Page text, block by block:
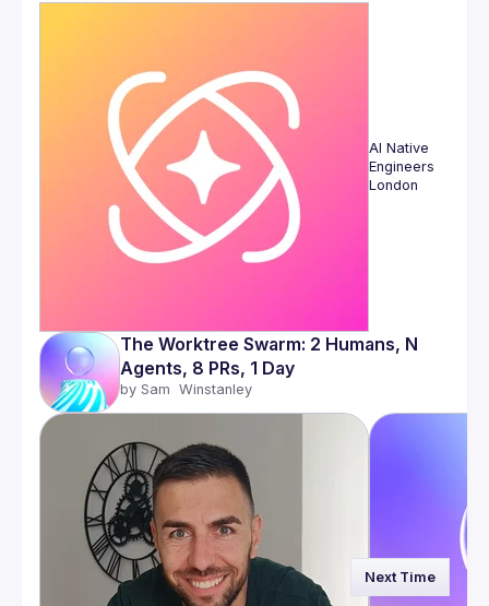
AI Native
Engineers
London
The Worktree Swarm: 2 Humans, N
Agents, 8 PRs, 1 Day
by Sam  Winstanley
Next Time